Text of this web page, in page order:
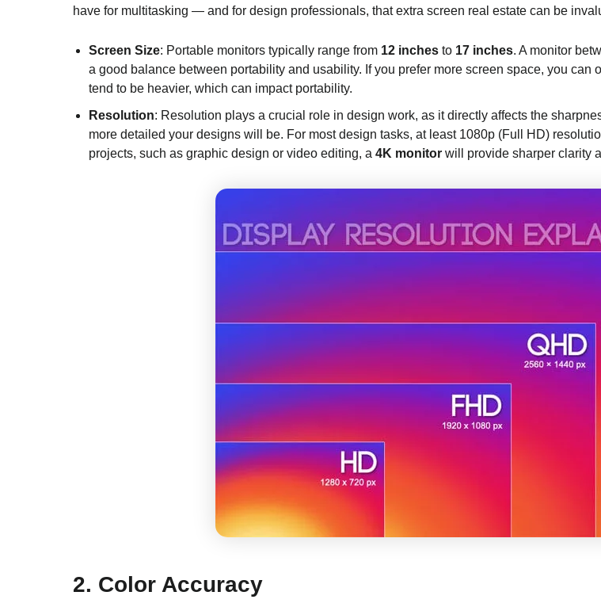
have for multitasking — and for design professionals, that extra screen real estate can be
Screen Size: Portable monitors typically range from 12 inches to 17 inches. A monitor
a good balance between portability and usability. If you prefer more screen space, you
tend to be heavier, which can impact portability.
Resolution: Resolution plays a crucial role in design work, as it directly affects the
more detailed your designs will be. For most design tasks, at least 1080p (Full HD)
projects, such as graphic design or video editing, a 4K monitor will provide sharper clarity
2. Color Accuracy